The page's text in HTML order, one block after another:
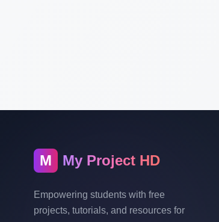
M My Project HD
Empowering students with free
projects, tutorials, and resources for